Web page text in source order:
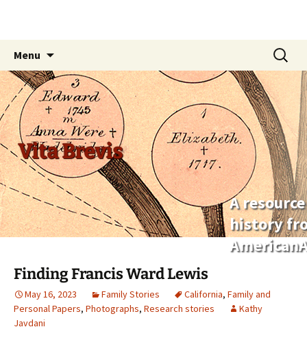
Vita Brevis
A
history
Menu
content
Search
for:
Finding Francis Ward Lewis
May 16, 2023 Family Stories California, Family and
Personal Papers, Photographs, Research stories
Kathy
Javdani